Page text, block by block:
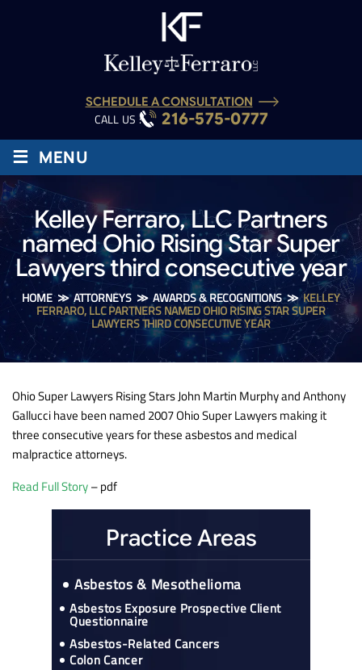
SCHEDULE A CONSULTATION
CALL US : 216-575-0777
≡ MENU
Kelley Ferraro, LLC Partners
named Ohio Rising Star Super
Lawyers third consecutive year
HOME≫ATTORNEYS≫AWARDS & RECOGNITIONS≫KELLEY
FERRARO, LLC PARTNERS NAMED OHIO RISING STAR SUPER
LAWYERS THIRD CONSECUTIVE YEAR
Ohio Super Lawyers Rising Stars John Martin Murphy and Anthony
Gallucci have been named 2007 Ohio Super Lawyers making it
three consecutive years for these asbestos and medical
malpractice attorneys.
Read Full Story– pdf
Practice Areas
Asbestos & Mesothelioma
Asbestos Exposure Prospective Client
Questionnaire
Asbestos-Related Cancers
Colon Cancer